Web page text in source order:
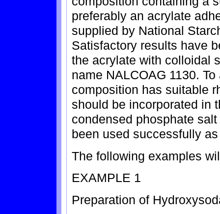
preferably an acrylate
supplied by National
Satisfactory results have
the acrylate with colloidal
name NALCOAG 1130.
composition has suitable
should be incorporated in
condensed phosphate
been used successfully
The following examples
EXAMPLE 1
Preparation of